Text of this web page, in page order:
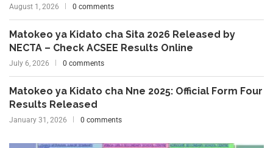
August 1, 2026 0 comments
Matokeo ya Kidato cha Sita 2026 Released by
NECTA – Check ACSEE Results Online
July 6, 2026 0 comments
Matokeo ya Kidato cha Nne 2025: Official Form Four
Results Released
January 31, 2026 0 comments